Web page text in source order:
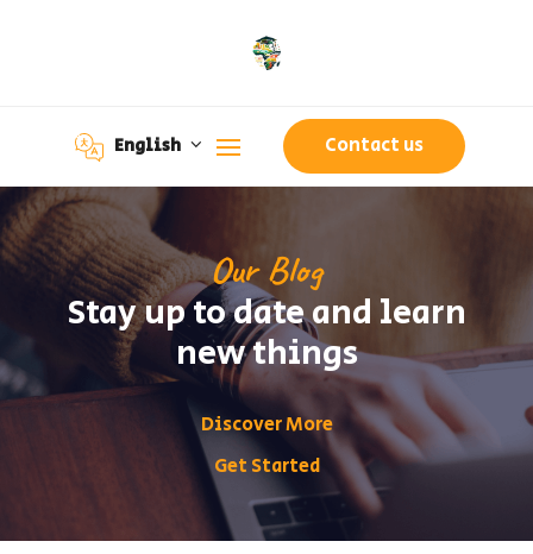
English Contact us
Our Blog
Stay up to date and learn
new things
Discover More
Get Started